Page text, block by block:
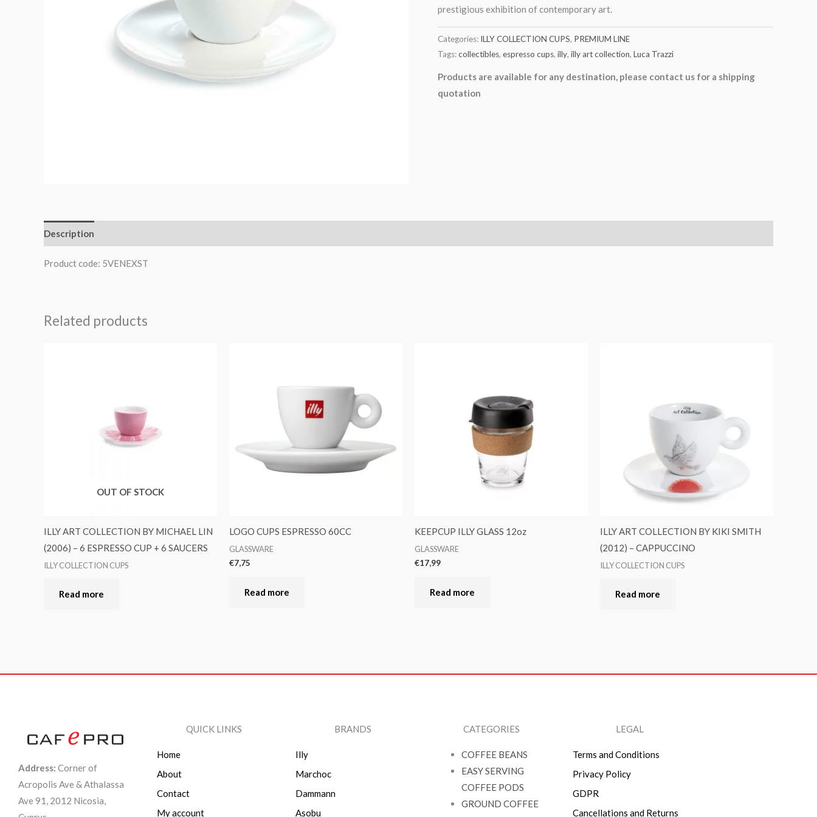
prestigious exhibition of contemporary art.
Categories: ILLY COLLECTION CUPS, PREMIUM LINE
Tags:collectibles, espresso cups, illy, illy art collection, Luca Trazzi
Products are available for any destination, please contact us for a shipping
quotation
Description
Product code: 5VENEXST
Related products
OUT OF STOCK
ILLY ART COLLECTION BY MICHAEL LIN
(2006) – 6 ESPRESSO CUP + 6 SAUCERS
ILLY COLLECTION CUPS
Read more
LOGO CUPS ESPRESSO 60CC
GLASSWARE
€7,75
Read more
KEEPCUP ILLY GLASS 12oz
GLASSWARE
€17,99
Read more
ILLY ART COLLECTION BY KIKI SMITH
(2012) – CAPPUCCINO
ILLY COLLECTION CUPS
Read more
Address: Corner of
Acropolis Ave & Athalassa
Ave 91, 2012 Nicosia,
QUICK LINKS
Home
About
Contact
My account
BRANDS
Illy
Marchoc
Dammann
Asobu
CATEGORIES
COFFEE BEANS
EASY SERVING
COFFEE PODS
GROUND COFFEE
LEGAL
Terms and Conditions
Privacy Policy
GDPR
Cancellations and Returns